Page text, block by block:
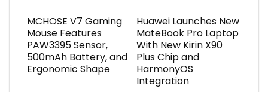
MCHOSE V7 Gaming
Mouse Features
PAW3395 Sensor,
500mAh Battery, and
Ergonomic Shape
Huawei Launches New
MateBook Pro Laptop
With New Kirin X90
Plus Chip and
HarmonyOS
Integration